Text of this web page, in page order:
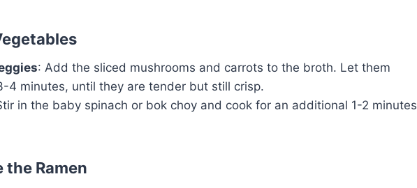
: Add the sliced mushrooms and carrots to the broth. Let them
4 minutes, until they are tender but still crisp.
in the baby spinach or bok choy and cook for an additional 1-2 minutes
the Ramen